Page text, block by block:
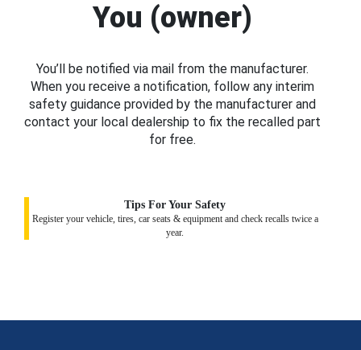
You (owner)
You’ll be notified via mail from the manufacturer.
When you receive a notification, follow any interim
safety guidance provided by the manufacturer and
contact your local dealership to fix the recalled part
for free.
Tips For Your Safety
Register your vehicle, tires, car seats & equipment and check recalls twice a
year.